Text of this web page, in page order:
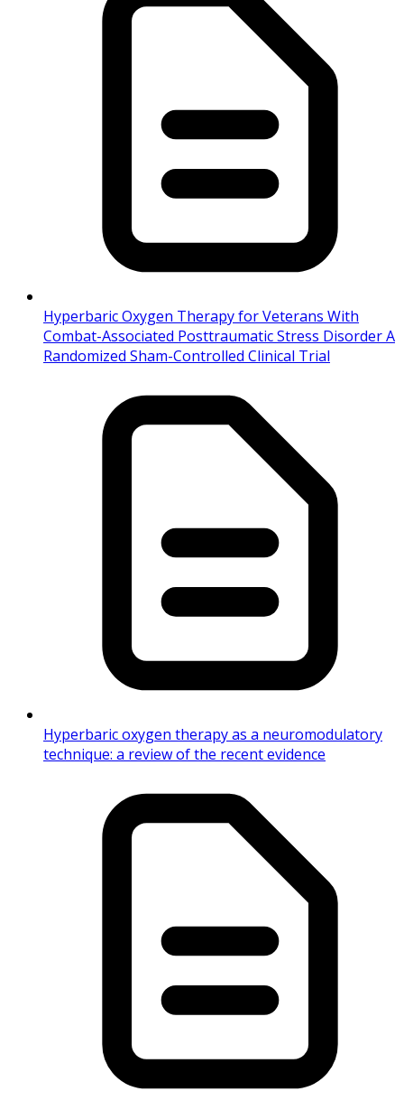
Hyperbaric Oxygen Therapy for Veterans With
Combat-Associated Posttraumatic Stress Disorder A
Randomized Sham-Controlled Clinical Trial
Hyperbaric oxygen therapy as a neuromodulatory
technique: a review of the recent evidence